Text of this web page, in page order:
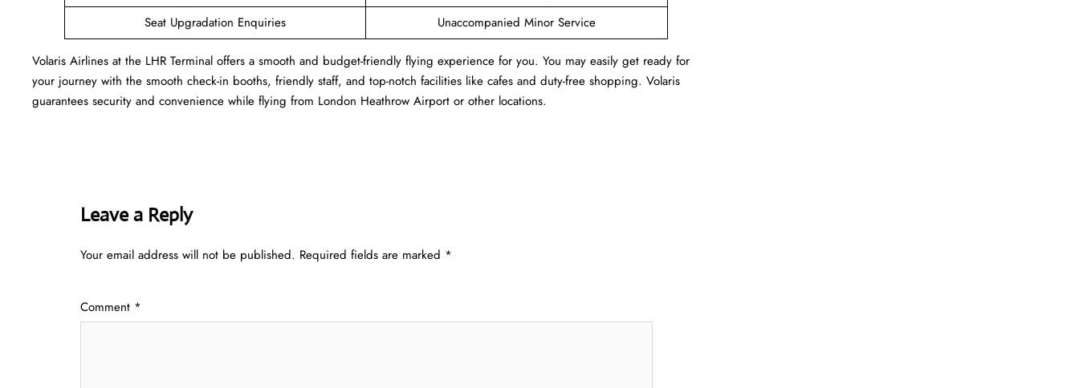
Seat Upgradation Enquiries
Unaccompanied Minor Service
Volaris Airlines at the LHR Terminal offers a smooth and budget-friendly flying experience for you. You may easily get ready for
your journey with the smooth check-in booths, friendly staff, and top-notch facilities like cafes and duty-free shopping. Volaris
guarantees security and convenience while flying from London Heathrow Airport or other locations.
Leave a Reply
Your email address will not be published. Required fields are marked *
Comment *